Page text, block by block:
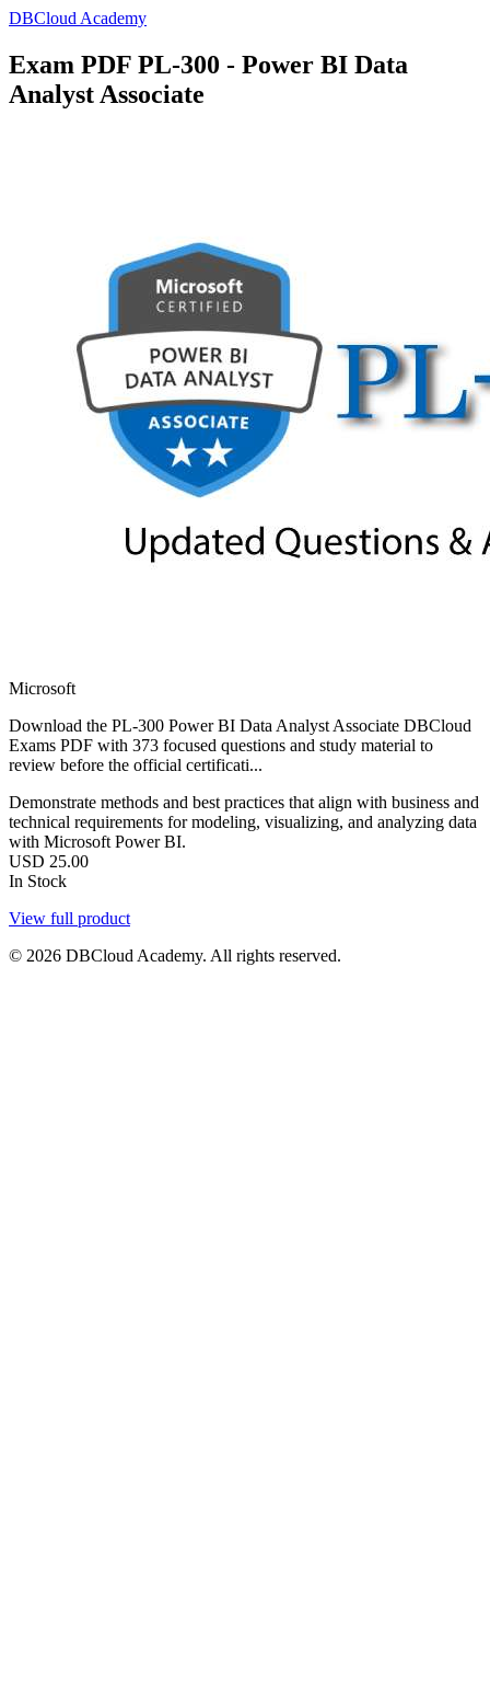
DBCloud Academy
Exam PDF PL-300 - Power BI Data
Analyst Associate
Microsoft
Download the PL-300 Power BI Data Analyst Associate DBCloud
Exams PDF with 373 focused questions and study material to
review before the official certificati...
Demonstrate methods and best practices that align with business and
technical requirements for modeling, visualizing, and analyzing data
with Microsoft Power BI.
USD 25.00
In Stock
View full product
© 2026 DBCloud Academy. All rights reserved.